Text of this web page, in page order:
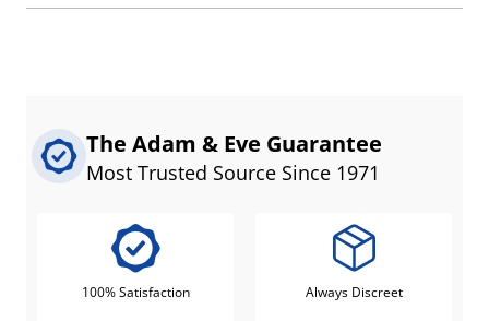
The Adam & Eve Guarantee
Most Trusted Source Since 1971
100% Satisfaction Always Discreet